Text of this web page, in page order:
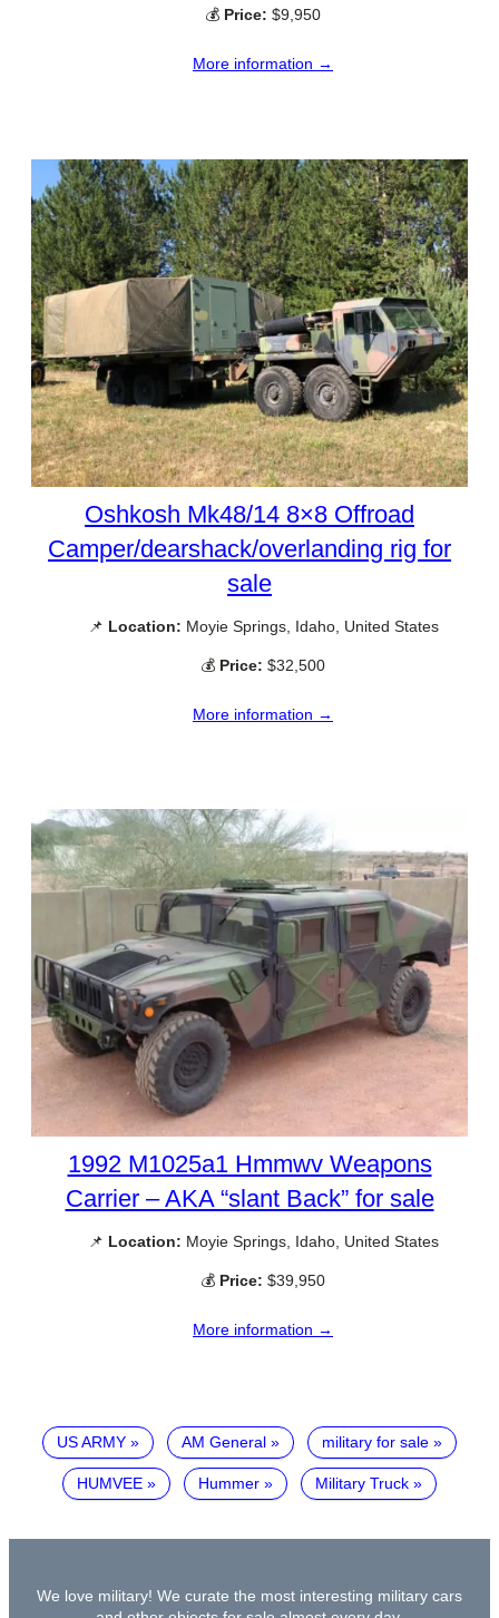
💰 Price: $9,950
More information →
Oshkosh Mk48/14 8×8 Offroad
Camper/dearshack/overlanding rig for
sale
📌 Location: Moyie Springs, Idaho, United States
💰 Price: $32,500
More information →
1992 M1025a1 Hmmwv Weapons
Carrier – AKA “slant Back” for sale
📌 Location: Moyie Springs, Idaho, United States
💰 Price: $39,950
More information →
US ARMY AM General military for sale
HUMVEE Hummer Military Truck
We love military! We curate the most interesting military cars